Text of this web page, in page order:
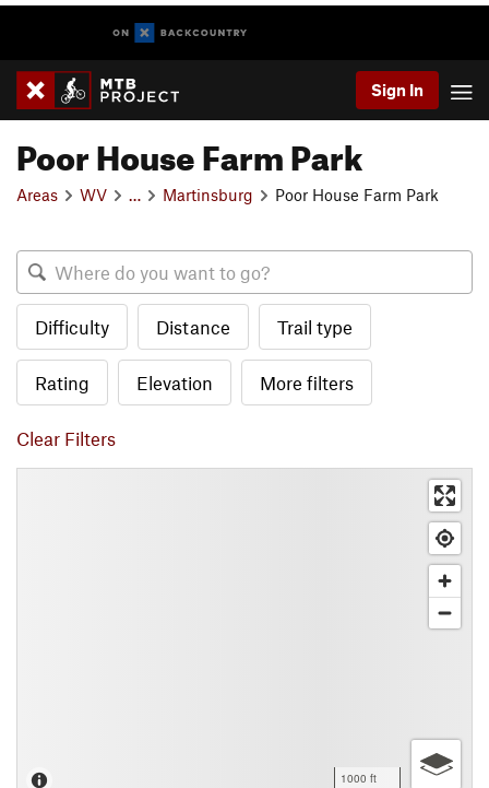
Sign In
Poor House Farm Park
Areas WV Martinsburg Poor House Farm Park
Difficulty Distance Trail type
Rating Elevation More filters
Clear Filters
1000 ft